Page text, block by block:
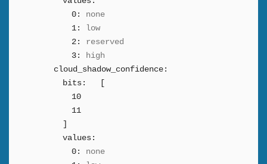
0:
none
1:
low
2:
reserved
3:
high
cloud_shadow_confidence:
bits:
10
11
values:
0:
none